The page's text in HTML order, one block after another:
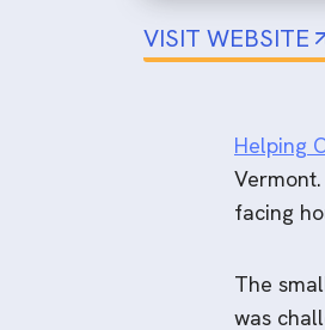
VISIT WEBSITE
Helping
facing
The
was